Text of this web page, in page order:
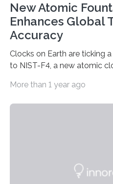
New Atomic
Enhances Global
Accuracy
Clocks on Earth are ticking
to NIST-F4, a new atomic
in Boulder, Colorado. This
More than 1 year ago